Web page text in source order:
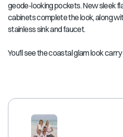
geode-looking pockets. New sleek
cabinets complete the look, along
stainless sink and faucet.
You'll see the coastal glam look carry